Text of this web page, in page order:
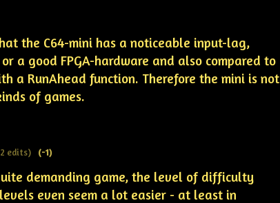
the C64-mini has a noticeable input-lag,
a good FPGA-hardware and also compared to
a RunAhead function. Therefore the mini is not
of games.
edits) (-1)
demanding game, the level of difficulty
even seem a lot easier - at least in